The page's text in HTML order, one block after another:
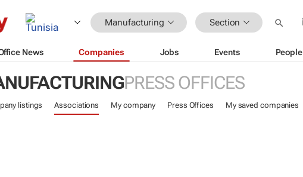
Manufacturing Section
News Companies Jobs Events People
PRESS OFFICES
listings Associations My company Press Offices My saved companies